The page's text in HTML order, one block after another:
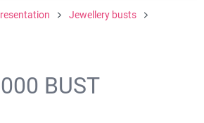
Jewellery busts
BUST